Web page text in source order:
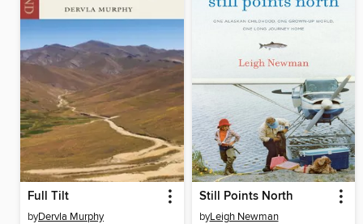
Full Tilt
byDervla Murphy
Still Points North
byLeigh Newman